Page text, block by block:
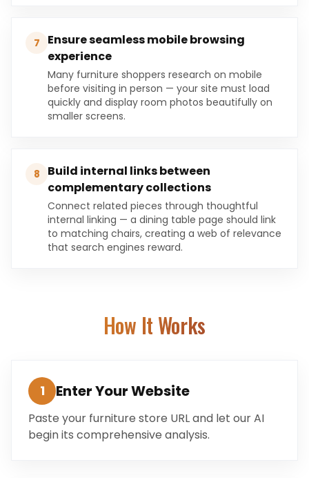
7
Ensure seamless mobile browsing
experience
Many furniture shoppers research on mobile
before visiting in person — your site must load
quickly and display room photos beautifully on
smaller screens.
8
Build internal links between
complementary collections
Connect related pieces through thoughtful
internal linking — a dining table page should link
to matching chairs, creating a web of relevance
that search engines reward.
How It Works
1 Enter Your Website
Paste your furniture store URL and let our AI
begin its comprehensive analysis.